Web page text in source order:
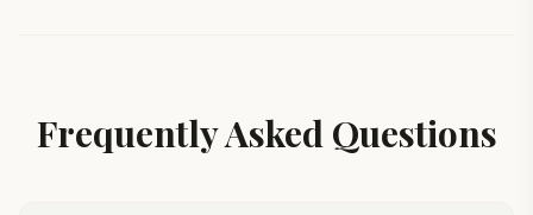
Frequently Asked Questions